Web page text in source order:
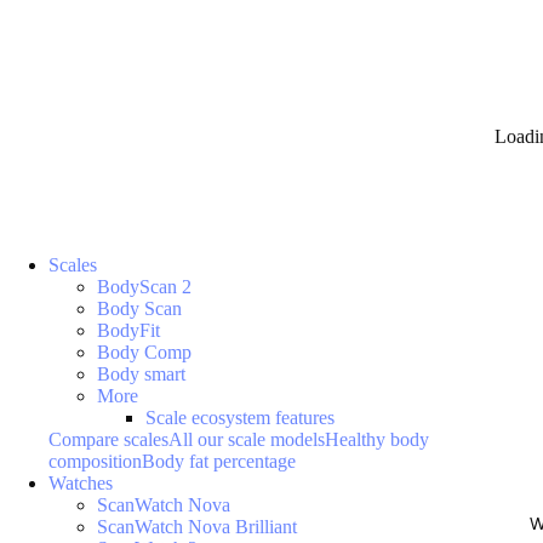
Scales
BodyScan 2
Body Scan
BodyFit
Body Comp
Body smart
More
Scale ecosystem features
Compare scalesAll our scale modelsHealthy body
compositionBody fat percentage
Watches
ScanWatch Nova
ScanWatch Nova Brilliant